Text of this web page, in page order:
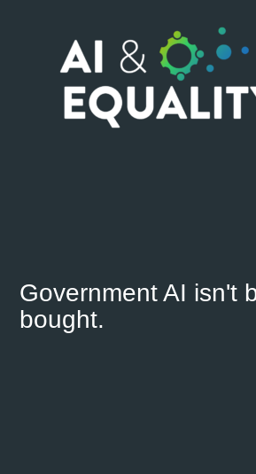
Government AI isn't
bought.